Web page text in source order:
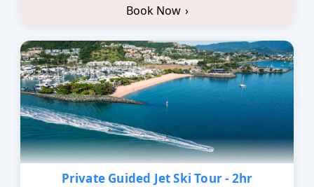
Book Now ›
Private Guided Jet Ski Tour - 2hr